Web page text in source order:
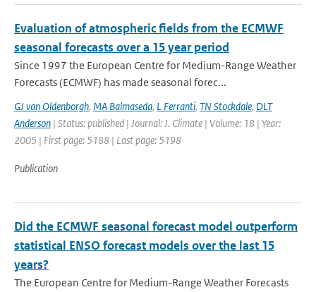
Evaluation of atmospheric fields from the ECMWF
seasonal forecasts over a 15 year period
Since 1997 the European Centre for Medium-Range Weather
Forecasts (ECMWF) has made seasonal forec...
GJ van Oldenborgh, MA Balmaseda, L Ferranti, TN Stockdale, DLT
Anderson | Status: published | Journal: J. Climate | Volume: 18 | Year:
2005 | First page: 5188 | Last page: 5198
Publication
Did the ECMWF seasonal forecast model outperform
statistical ENSO forecast models over the last 15
years?
The European Centre for Medium-Range Weather Forecasts